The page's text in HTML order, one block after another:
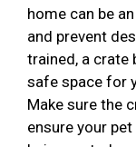
home can be
and prevent
trained, a crate
safe space for
Make sure the
ensure your